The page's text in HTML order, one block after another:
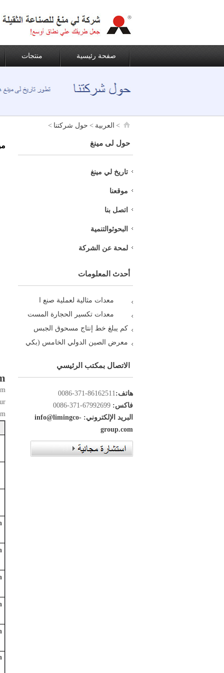
صفحة رئيسية منتجات
> العربية > حول شركتنا >
حول لى مينغ
تاريخ لي مينغ
موقعنا
اتصل بنا
البحوثوالتنمية
لمحة عن الشركة
أحدث المعلومات
معدات مثالية لعملية صنع ا
معدات تكسير الحجارة المست
كم يبلغ خط إنتاج مسحوق الجبس
معرض الصين الدولي الخامس (بكي
الاتصال بمكتب الرئيسي
هاتف:86162511-371-0086
فاكس: 67992699-371-0086
البريد الإلكتروني: info@limingco-
group.com